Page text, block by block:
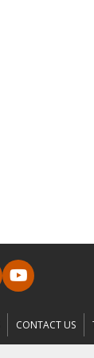
CONTACT US